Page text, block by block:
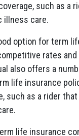
such as a
illness care.
option for term
rates
also offers a
life insurance
such as a rider
life insurance